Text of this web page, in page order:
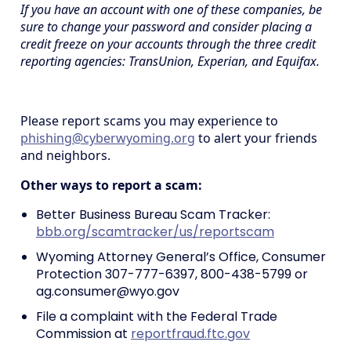
If you have an account with one of these companies, be
sure to change your password and consider placing a
credit freeze on your accounts through the three credit
reporting agencies: TransUnion, Experian, and Equifax.
Please report scams you may experience to
phishing@cyberwyoming.org to alert your friends
and neighbors.
Other ways to report a scam:
Better Business Bureau Scam Tracker:
bbb.org/scamtracker/us/reportscam
Wyoming Attorney General’s Office, Consumer
Protection 307-777-6397, 800-438-5799 or
ag.consumer@wyo.gov
File a complaint with the Federal Trade
Commission at reportfraud.ftc.gov